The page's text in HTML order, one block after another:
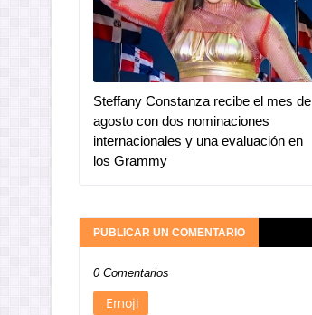
Steffany Constanza recibe el mes de
agosto con dos nominaciones
internacionales y una evaluación en
los Grammy
PUBLICAR UN COMENTARIO
0 Comentarios
Emoji